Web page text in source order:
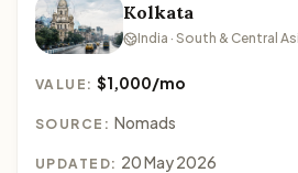
Kolkata
India · South & Central
VALUE:$1,000/mo
SOURCE: Nomads
UPDATED: 20 May 2026